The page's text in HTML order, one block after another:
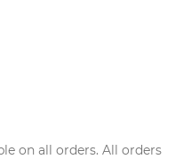
on all orders. All orders